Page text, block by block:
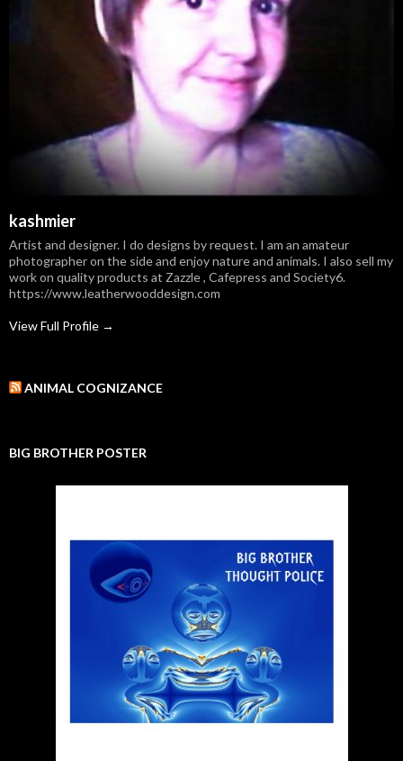
kashmier
Artist and designer. I do designs by request. I am an amateur
photographer on the side and enjoy nature and animals. I also sell my
work on quality products at Zazzle , Cafepress and Society6.
https://www.leatherwooddesign.com
View Full Profile →
ANIMAL COGNIZANCE
BIG BROTHER POSTER